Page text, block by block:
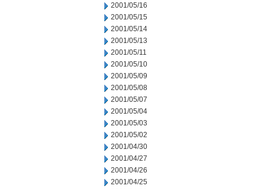
2001/05/16
2001/05/15
2001/05/14
2001/05/13
2001/05/11
2001/05/10
2001/05/09
2001/05/08
2001/05/07
2001/05/04
2001/05/03
2001/05/02
2001/04/30
2001/04/27
2001/04/26
2001/04/25